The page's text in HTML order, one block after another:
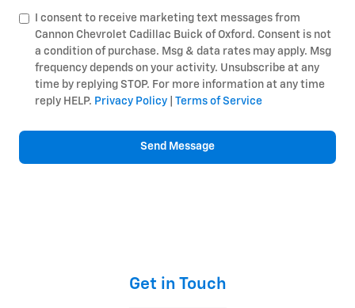
I consent to receive marketing text messages from
Cannon Chevrolet Cadillac Buick of Oxford. Consent is not
a condition of purchase. Msg & data rates may apply. Msg
frequency depends on your activity. Unsubscribe at any
time by replying STOP. For more information at any time
reply HELP. Privacy Policy Terms of Service
Send Message
Get in Touch